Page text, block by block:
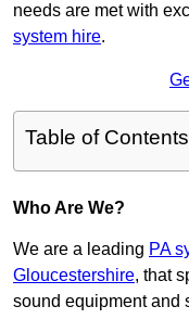
needs are met with
system hire.
Table of Contents
Who Are We?
We are a leading PA
Gloucestershire, that
sound equipment and